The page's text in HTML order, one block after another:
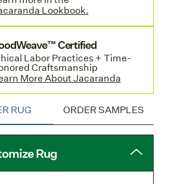
available by contacting
serviceand offer a quicker
Learn more and see pricing
Lookbook.
Lookbook.
Certified
Labor Practices + Time-
Craftsmanship
More About Jacaranda
RUG ORDER SAMPLES
Rug